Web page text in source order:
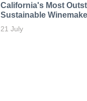
California's Most
Sustainable
21 July